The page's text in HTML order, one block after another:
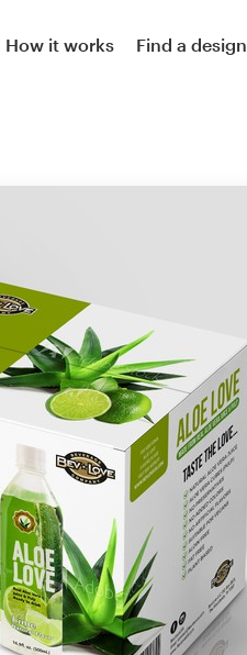
How it works Find a